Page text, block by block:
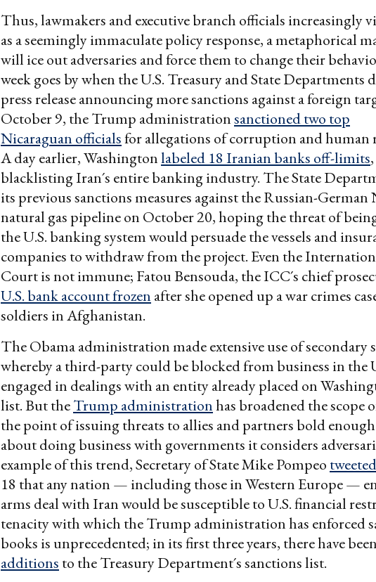
Thus, lawmakers and executive branch officials increasingly
as a seemingly immaculate policy response, a metaphorical
will ice out adversaries and force them to change their
week goes by when the U.S. Treasury and State Departments
press release announcing more sanctions against a foreign
October 9, the Trump administrationsanctioned two top
Nicaraguan officialsfor allegations of corruption and human
A day earlier, Washingtonlabeled 18 Iranian banks off-limits
blacklisting Iran´s entire banking industry. The State
its previous sanctions measures against the Russian-
natural gas pipeline on October 20, hoping the threat of
the U.S. banking system would persuade the vessels and
companies to withdraw from the project. Even the
Court is not immune; Fatou Bensouda, the ICC´s chief
U.S. bank account frozen after she opened up a war crimes
soldiers in Afghanistan.
The Obama administration made extensive use of secondary
whereby a third-party could be blocked from business in the
engaged in dealings with an entity already placed on
list. But theTrump administrationhas broadened the scope
the point of issuing threats to allies and partners bold
about doing business with governments it considers
example of this trend, Secretary of State Mike Pompeo tweeted
18 that any nation — including those in Western Europe —
arms deal with Iran would be susceptible to U.S. financial
tenacity with which the Trump administration has enforced
books is unprecedented; in its first three years, there have been
additions to the Treasury Department´s sanctions list.